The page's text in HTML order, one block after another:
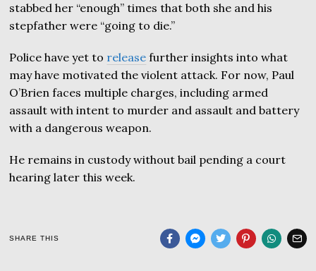
stabbed her “enough” times that both she and his
stepfather were “going to die.”
Police have yet to release further insights into what
may have motivated the violent attack. For now, Paul
O’Brien faces multiple charges, including armed
assault with intent to murder and assault and battery
with a dangerous weapon.
He remains in custody without bail pending a court
hearing later this week.
SHARE THIS